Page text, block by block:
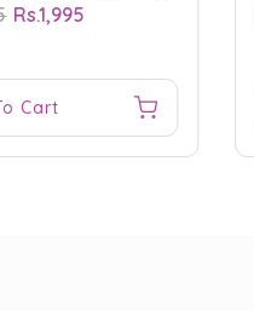
Rs.1,995
Cart